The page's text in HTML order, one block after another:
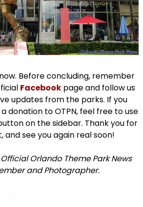
Before concluding, remember
Facebook page and follow us
updates from the parks. If you
donation to OTPN, feel free to use
on the sidebar. Thank you for
and see you again real soon!
Official Orlando Theme Park News
and Photographer.